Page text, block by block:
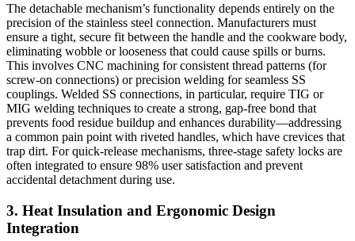
The detachable mechanism’s functionality depends entirely on the
precision of the stainless steel connection. Manufacturers must
ensure a tight, secure fit between the handle and the cookware body,
eliminating wobble or looseness that could cause spills or burns.
This involves CNC machining for consistent thread patterns (for
screw-on connections) or precision welding for seamless SS
couplings. Welded SS connections, in particular, require TIG or
MIG welding techniques to create a strong, gap-free bond that
prevents food residue buildup and enhances durability—addressing
a common pain point with riveted handles, which have crevices that
trap dirt. For quick-release mechanisms, three-stage safety locks are
often integrated to ensure 98% user satisfaction and prevent
accidental detachment during use.
3. Heat Insulation and Ergonomic Design
Integration